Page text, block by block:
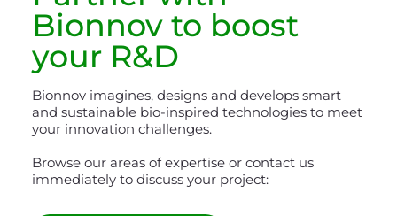
Bionnovto boost
your R&D
Bionnov imagines, designs and develops smart
and sustainable bio-inspired technologies to meet
your innovation challenges.
Browse our areas of expertise or contact us
immediately to discuss your project: